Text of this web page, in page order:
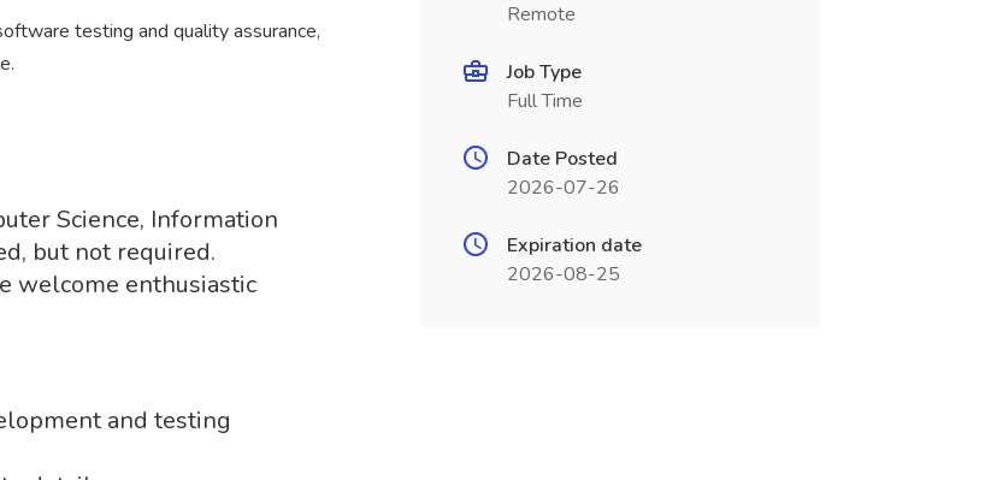
testing and quality assurance,
Science, Information
but not required.
welcome enthusiastic
and testing
Remote
Job Type
Full Time
Date Posted
2026-07-26
Expiration date
2026-08-25